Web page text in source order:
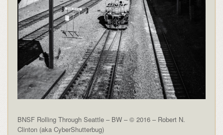
BNSF Rolling Through Seattle – BW – © 2016 – Robert N.
Clinton (aka CyberShutterbug)